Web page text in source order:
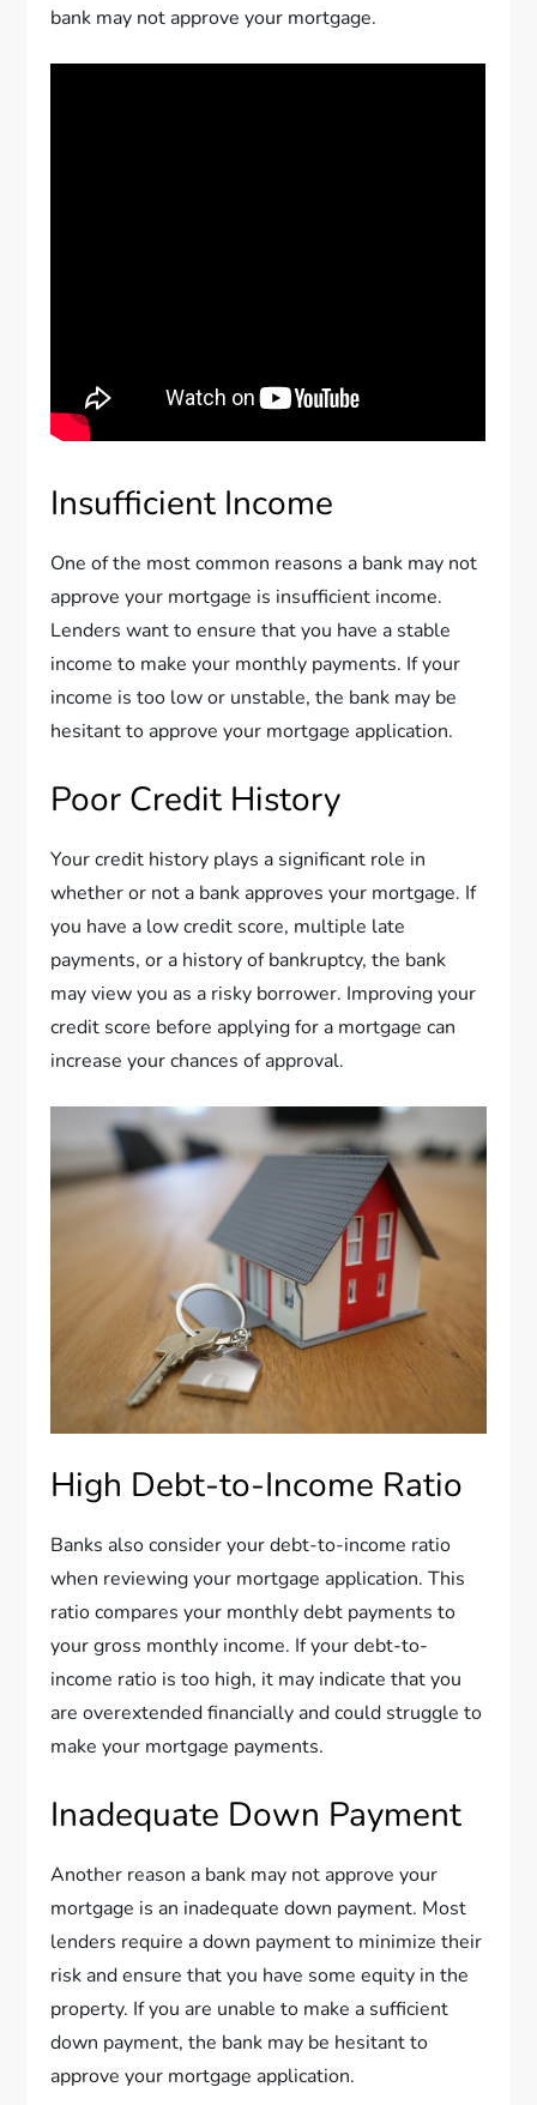
bank may not approve your mortgage.
Insufficient Income
One of the most common reasons a bank may not
approve your mortgage is insufficient income.
Lenders want to ensure that you have a stable
income to make your monthly payments. If your
income is too low or unstable, the bank may be
hesitant to approve your mortgage application.
Poor Credit History
Your credit history plays a significant role in
whether or not a bank approves your mortgage. If
you have a low credit score, multiple late
payments, or a history of bankruptcy, the bank
may view you as a risky borrower. Improving your
credit score before applying for a mortgage can
increase your chances of approval.
High Debt-to-Income Ratio
Banks also consider your debt-to-income ratio
when reviewing your mortgage application. This
ratio compares your monthly debt payments to
your gross monthly income. If your debt-to-
income ratio is too high, it may indicate that you
are overextended financially and could struggle to
make your mortgage payments.
Inadequate Down Payment
Another reason a bank may not approve your
mortgage is an inadequate down payment. Most
lenders require a down payment to minimize their
risk and ensure that you have some equity in the
property. If you are unable to make a sufficient
down payment, the bank may be hesitant to
approve your mortgage application.